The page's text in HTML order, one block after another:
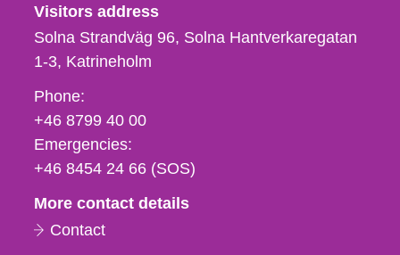
Visitors address
Solna Strandväg 96, Solna Hantverkaregatan
1-3 Katrineholm
Phone,
fax
och
e-
Phone:
+46 8799 40 00
Emergencies:
+46 8454 24 66 (SOS)
More contact details
Contact